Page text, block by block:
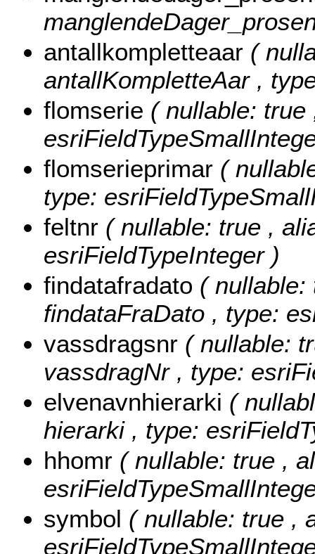
antallkompletteaar (
antallKompletteAar ,
flomserie ( nullable:
flomserieprimar (
type:
feltnr ( nullable: true ,
esriFieldTypeInteger )
findatafradato ( nullable:
findataFraDato , type:
vassdragsnr ( nullable:
vassdragNr , type:
elvenavnhierarki (
hierarki , type:
hhomr ( nullable: true ,
symbol ( nullable: true ,